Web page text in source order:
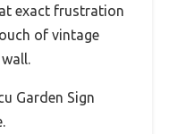
exact frustration
of vintage
Garden Sign